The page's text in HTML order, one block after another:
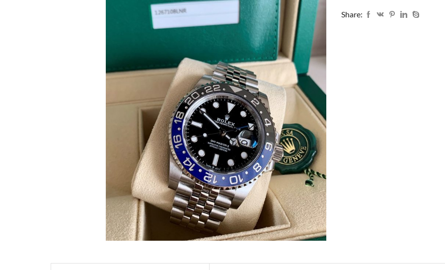
Share: